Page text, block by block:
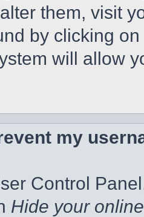
them, visit
by clicking
will allow
my
Control
Hide your